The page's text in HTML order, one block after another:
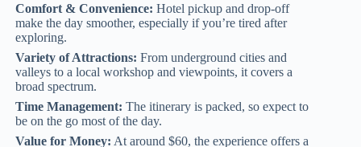
Comfort & Convenience: Hotel pickup and drop-off
make the day smoother, especially if you’re tired after
exploring.
Variety of Attractions: From underground cities and
valleys to a local workshop and viewpoints, it covers a
broad spectrum.
Time Management: The itinerary is packed, so expect to
be on the go most of the day.
Value for Money: At around $60, the experience offers a